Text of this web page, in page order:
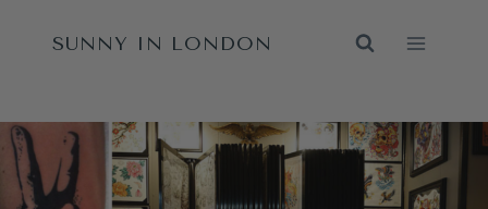
SUNNY IN LONDON